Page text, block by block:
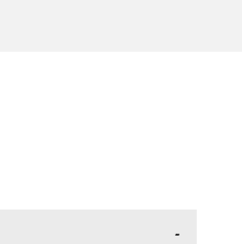
-